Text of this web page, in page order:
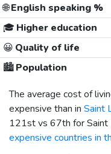
🌐English speaking %
🎓 Higher education
😀 Quality of life
🏙️Population
The average cost of
expensive than in Saint
121st vs 67th for Saint
expensive countries in